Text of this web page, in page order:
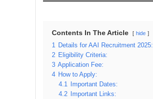
Contents In The Article hide
1 Details for AAI Recruitment 2025:
2 Eligibility Criteria:
3 Application Fee:
4 How to Apply:
4.1
Important Dates:
4.2
Important Links: